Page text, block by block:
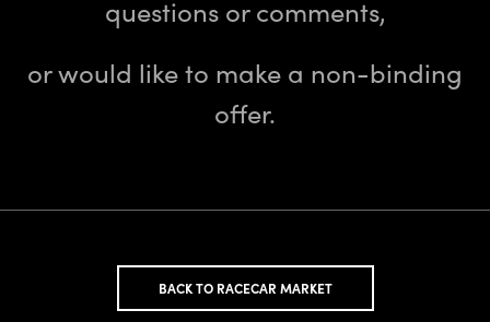
questions or comments,
or would like to make a non-binding
offer.
BACK TO RACECAR MARKET